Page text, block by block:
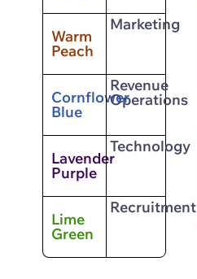
Warm
Peach
Marketing
Cornflower
Blue
Revenue
Operations
Lavender
Purple
Technology
Lime
Green
Recruitment